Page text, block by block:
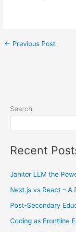
← Previous Post
Search
Recent
Janitor LLM the
Next.js vs React – A
Post-Secondary
Coding as Frontline